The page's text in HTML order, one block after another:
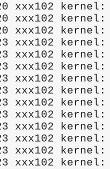
xxx102
xxx102
xxx102
xxx102 kernel: [
xxx102
xxx102
xxx102
xxx102 kernel: [
xxx102
xxx102
xxx102
xxx102
xxx102
xxx102 kernel: